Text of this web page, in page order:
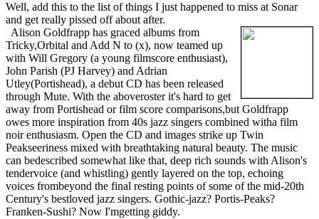
Well, add this to the list of things I just happened to miss at Sonar
and get really pissed off about after.
Alison Goldfrapp has graced albums from
Tricky,Orbital and Add N to (x), now teamed up
with Will Gregory (a young filmscore enthusiast),
John Parish (PJ Harvey) and Adrian
Utley(Portishead), a debut CD has been released
through Mute. With the aboveroster it's hard to get
away from Portishead or film score comparisons,but Goldfrapp
owes more inspiration from 40s jazz singers combined witha film
noir enthusiasm. Open the CD and images strike up Twin
Peakseeriness mixed with breathtaking natural beauty. The music
can bedescribed somewhat like that, deep rich sounds with Alison's
tendervoice (and whistling) gently layered on the top, echoing
voices frombeyond the final resting points of some of the mid-20th
Century's bestloved jazz singers. Gothic-jazz? Portis-Peaks?
Franken-Sushi? Now I'mgetting giddy.